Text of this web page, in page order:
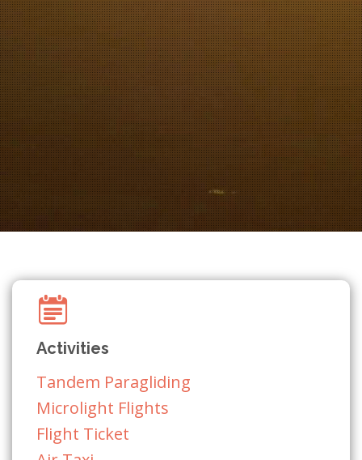
Activities
Tandem Paragliding
Microlight Flights
Flight Ticket